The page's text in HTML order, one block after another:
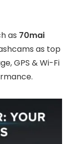
as 70mai
as top
GPS & Wi-Fi